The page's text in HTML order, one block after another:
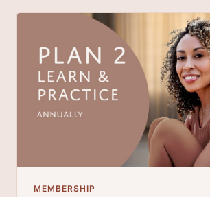
Extra downloadable materials.
There's no commitment and you can
MEMBERSHIP